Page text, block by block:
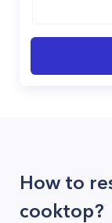
How to
cooktop?